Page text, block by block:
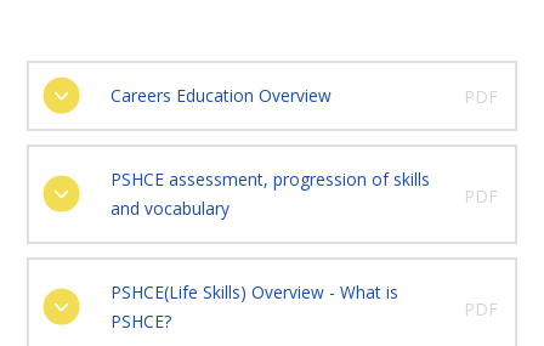
Careers Education Overview PDF
PSHCE assessment, progression of skills
and vocabulary
PDF
PSHCE(Life Skills) Overview - What is
PSHCE?
PDF